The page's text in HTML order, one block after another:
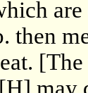
then
[The